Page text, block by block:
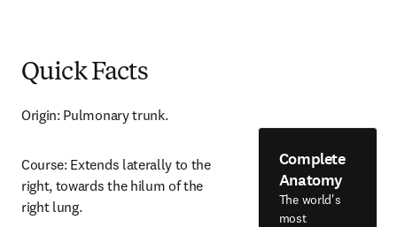
Quick Facts
Origin: Pulmonary trunk.
Course: Extends laterally to the
right, towards the hilum of the
right lung.
Complete
Anatomy
The world's
most